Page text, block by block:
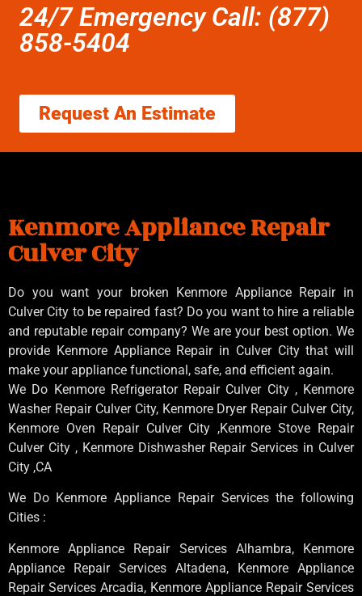
24/7 Emergency Call: (877)
858-5404
Request An Estimate
Kenmore Appliance Repair
Culver City
Do you want your broken Kenmore Appliance Repair in
Culver City to be repaired fast? Do you want to hire a reliable
and reputable repair company? We are your best option. We
provide Kenmore Appliance Repair in Culver City that will
make your appliance functional, safe, and efficient again.
We Do Kenmore Refrigerator Repair Culver City , Kenmore
Washer Repair Culver City, Kenmore Dryer Repair Culver City,
Kenmore Oven Repair Culver City ,Kenmore Stove Repair
Culver City , Kenmore Dishwasher Repair Services in Culver
City ,CA
We Do Kenmore Appliance Repair Services the following
Cities :
Kenmore Appliance Repair Services Alhambra, Kenmore
Appliance Repair Services Altadena, Kenmore Appliance
Repair Services Arcadia, Kenmore Appliance Repair Services